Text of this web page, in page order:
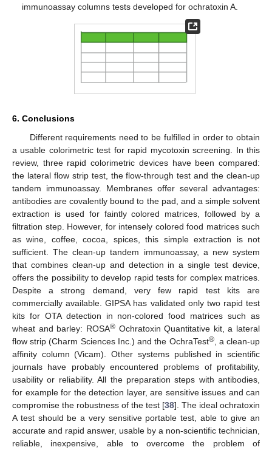
immunoassay columns tests developed for ochratoxin A.
6. Conclusions
Different requirements need to be fulfilled in order to obtain
a usable colorimetric test for rapid mycotoxin screening. In this
review, three rapid colorimetric devices have been compared:
the lateral flow strip test, the flow-through test and the clean-up
tandem immunoassay. Membranes offer several advantages:
antibodies are covalently bound to the pad, and a simple solvent
extraction is used for faintly colored matrices, followed by a
filtration step. However, for intensely colored food matrices such
as wine, coffee, cocoa, spices, this simple extraction is not
sufficient. The clean-up tandem immunoassay, a new system
that combines clean-up and detection in a single test device,
offers the possibility to develop rapid tests for complex matrices.
Despite a strong demand, very few rapid test kits are
commercially available. GIPSA has validated only two rapid test
kits for OTA detection in non-colored food matrices such as
wheat and barley: ROSA®Ochratoxin Quantitative kit, a lateral
flow strip (Charm Sciences Inc.) and the OchraTest®, a clean-up
affinity column (Vicam). Other systems published in scientific
journals have probably encountered problems of profitability,
usability or reliability. All the preparation steps with antibodies,
for example for the detection layer, are sensitive issues and can
compromise the robustness of the test [38]. The ideal ochratoxin
A test should be a very sensitive portable test, able to give an
accurate and rapid answer, usable by a non-scientific technician,
reliable, inexpensive, able to overcome the problem of